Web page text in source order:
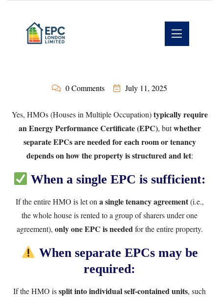
0 Comments July 11, 2025
Yes, HMOs (Houses in Multiple Occupation)typically require
an Energy Performance Certificate (EPC), butwhether
separate EPCs are needed for each room or tenancy
depends on how the property is structured and let:
When a single EPC is sufficient:
If the entire HMO is let on a single tenancy agreement(i.e.,
the whole house is rented to a group of sharers under one
agreement), only one EPC is needed for the entire property.
When separate EPCs may be
required:
If the HMO issplit into individual self-contained units, such